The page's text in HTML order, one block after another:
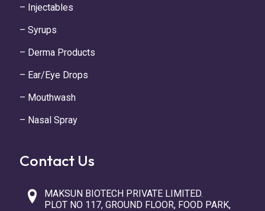
– Injectables
– Syrups
– Derma Products
– Ear/Eye Drops
– Mouthwash
– Nasal Spray
Contact Us
MAKSUN BIOTECH PRIVATE LIMITED.
PLOT NO 117, GROUND FLOOR, FOOD PARK,